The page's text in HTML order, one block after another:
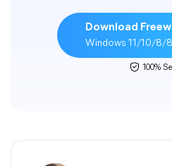
Download
Windows 11/10/8/
100%